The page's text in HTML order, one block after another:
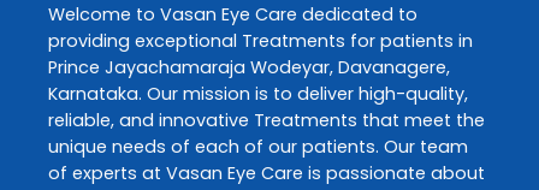
Welcome to Vasan Eye Care dedicated to
providing exceptional Treatments for patients in
Prince Jayachamaraja Wodeyar, Davanagere,
Karnataka. Our mission is to deliver high-quality,
reliable, and innovative Treatments that meet the
unique needs of each of our patients. Our team
of experts at Vasan Eye Care is passionate about